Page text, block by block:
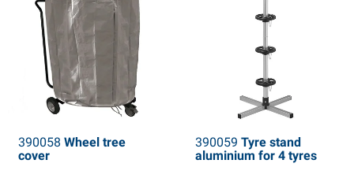
390058 Wheel tree
cover
390059 Tyre stand
aluminium for 4 tyres